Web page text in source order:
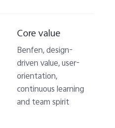
Core value
Benfen, design-
driven value, user-
orientation,
continuous learning
and team spirit